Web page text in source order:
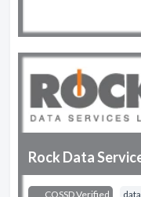
Rock Data
COSSD Verified